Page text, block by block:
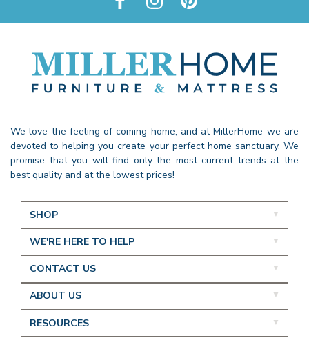
We love the feeling of coming home, and at MillerHome we are
devoted to helping you create your perfect home sanctuary. We
promise that you will find only the most current trends at the
best quality and at the lowest prices!
SHOP
WE'RE HERE TO HELP
CONTACT US
ABOUT US
RESOURCES